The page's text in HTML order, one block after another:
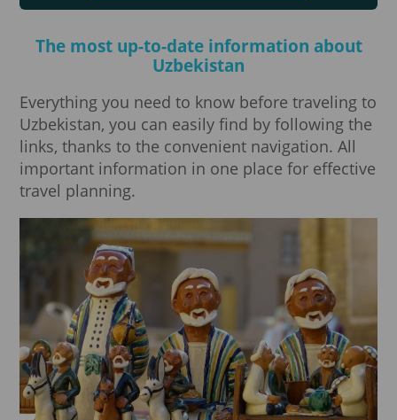
The most up-to-date information about
Uzbekistan
Everything you need to know before traveling to
Uzbekistan, you can easily find by following the
links, thanks to the convenient navigation. All
important information in one place for effective
travel planning.